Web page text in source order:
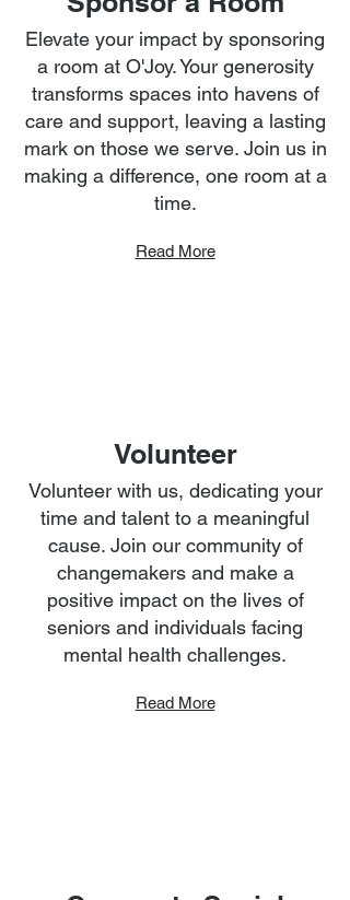
Elevate your impact by sponsoring
a room at O'Joy. Your generosity
transforms spaces into havens of
care and support, leaving a lasting
mark on those we serve. Join us in
making a difference, one room at a
time.
Read More
Volunteer
Volunteer with us, dedicating your
time and talent to a meaningful
cause. Join our community of
changemakers and make a
positive impact on the lives of
seniors and individuals facing
mental health challenges.
Read More